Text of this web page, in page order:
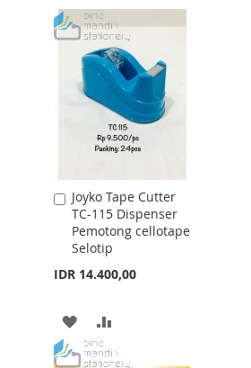
Joyko Tape Cutter
TC-115 Dispenser
Pemotong cellotape
Selotip
IDR 14.400,00
Add
to
Cart
ADD
TO
TO